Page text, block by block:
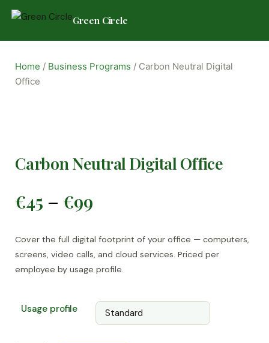
Green Circle
content
Home / Business Programs / Carbon Neutral Digital
Office
Carbon Neutral Digital Office
€45 – €99
€45
through
Cover the full digital footprint of your office — computers,
screens, video calls, and cloud services. Priced per
employee by usage profile.
Usage profile